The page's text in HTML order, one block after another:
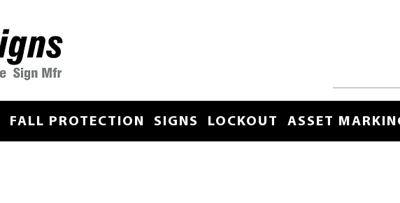
FALL PROTECTION SIGNS LOCKOUT ASSET